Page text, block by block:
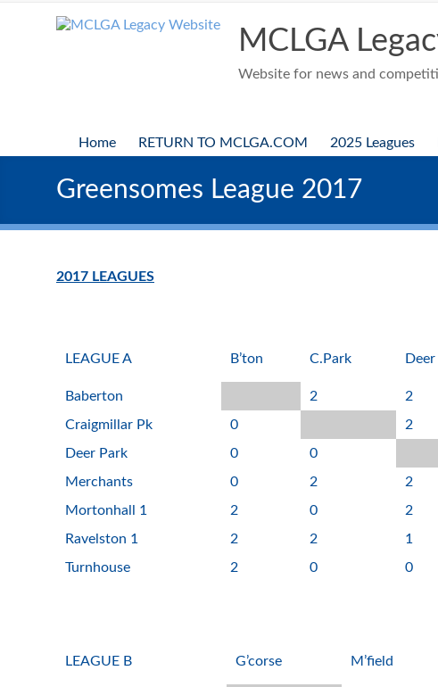
MCLGA
Website for news and
Home RETURN TO MCLGA.COM 2025 Leagues
Greensomes League 2017
2017 LEAGUES
LEAGUE A B’ton C.Park
Baberton
2 2
Craigmillar Pk
0 2
Deer Park
0 0
Merchants
0 2 2
Mortonhall 1
2 0 2
Ravelston 1
2 2 1
Turnhouse
2 0 0
LEAGUE B G’corse M’field